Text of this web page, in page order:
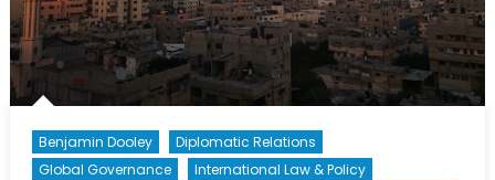
Benjamin Dooley
Diplomatic Relations
Global Governance
International Law & Policy